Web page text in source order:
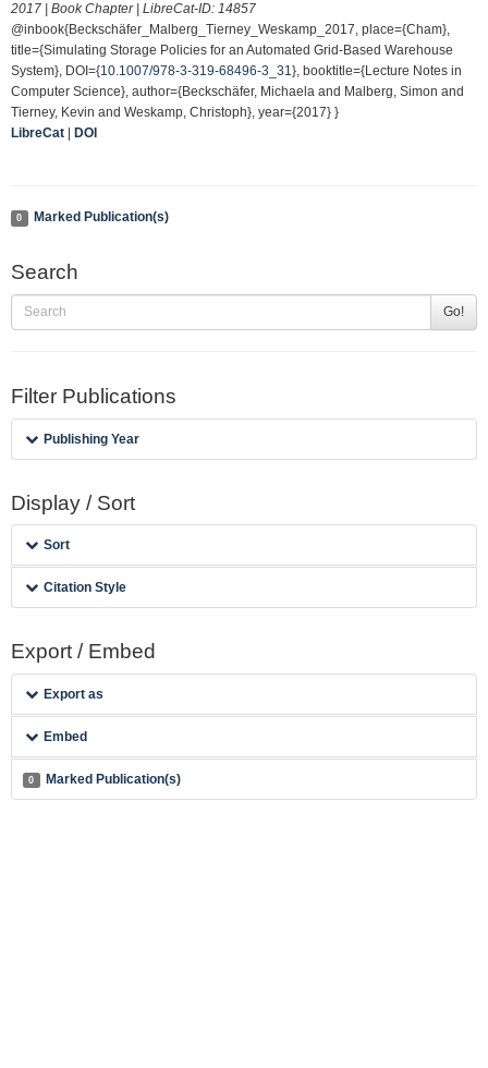
2017 | Book Chapter | LibreCat-ID: 14857
@inbook{Beckschäfer_Malberg_Tierney_Weskamp_2017, place={Cham},
title={Simulating Storage Policies for an Automated Grid-Based Warehouse
System}, DOI={10.1007/978-3-319-68496-3_31}, booktitle={Lecture Notes in
Computer Science}, author={Beckschäfer, Michaela and Malberg, Simon and
Tierney, Kevin and Weskamp, Christoph}, year={2017} }
LibreCat
DOI
0 Marked Publication(s)
Search
Go!
Filter Publications
Publishing Year
Display / Sort
Sort
Citation Style
Export / Embed
Export as
Embed
0 Marked Publication(s)